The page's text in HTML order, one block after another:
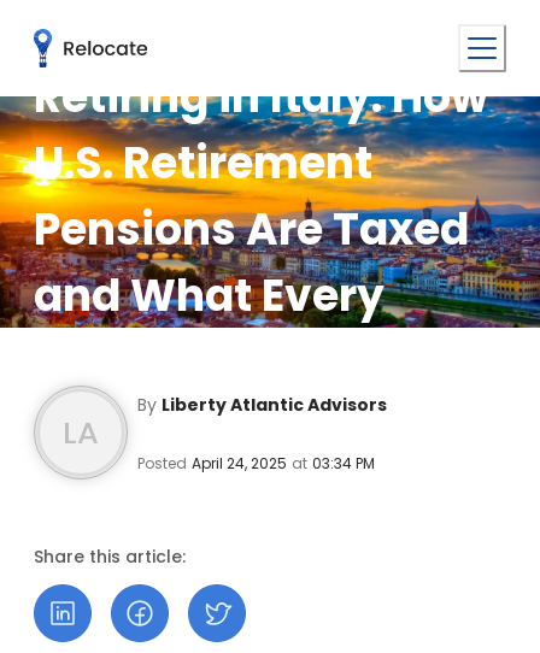
Retiring in Italy: How
U.S. Retirement
Pensions Are Taxed
and What Every
LA
By Liberty Atlantic Advisors
Posted April 24, 2025 at 03:34 PM
Share this article: